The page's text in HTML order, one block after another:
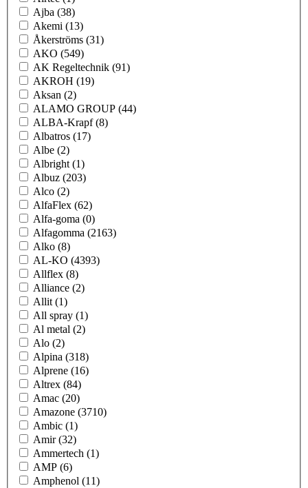
Ajba (38)
Akemi (13)
Åkerströms (31)
AKO (549)
AK Regeltechnik (91)
AKROH (19)
Aksan (2)
ALAMO GROUP (44)
ALBA-Krapf(8)
Albatros (17)
Albe (2)
Albright (1)
Albuz (203)
Alco (2)
AlfaFlex (62)
Alfa-goma (0)
Alfagomma (2163)
Alko (8)
AL-KO (4393)
Allflex (8)
Alliance (2)
Allit (1)
All spray (1)
Al metal (2)
Alo (2)
Alpina (318)
Alprene (16)
Altrex (84)
Amac (20)
Amazone (3710)
Ambic (1)
Amir(32)
Ammertech (1)
AMP (6)
Amphenol (11)